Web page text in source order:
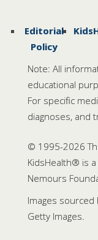
Editorial
Policy
Note: All
educational
For specific
diagnoses, and
© 1995-2026
KidsHealth® is
Nemours
Images sourced
Getty Images.